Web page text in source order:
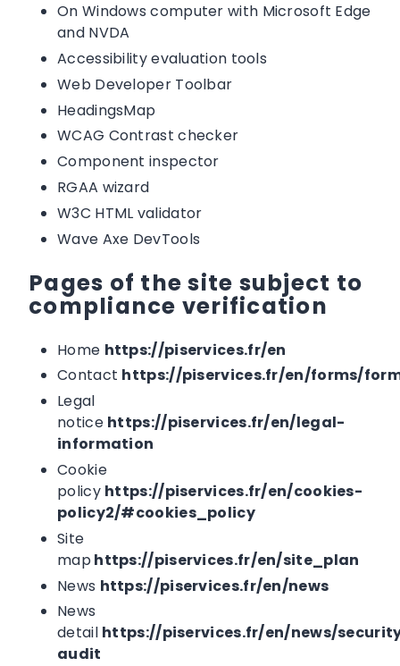
On Windows computer with Microsoft Edge
and NVDA
Accessibility evaluation tools
Web Developer Toolbar
HeadingsMap
WCAG Contrast checker
Component inspector
RGAA wizard
W3C HTML validator
Wave Axe DevTools
Pages of the site subject to
compliance verification
Home https://piservices.fr/en
Contact https://piservices.fr/en/forms/
Legal
notice https://piservices.fr/en/legal-
information
Cookie
policy https://piservices.fr/en/cookies-
policy2/#cookies_policy
Site
maphttps://piservices.fr/en/site_plan
News https://piservices.fr/en/news
News
detail https://piservices.fr/en/news/
audit